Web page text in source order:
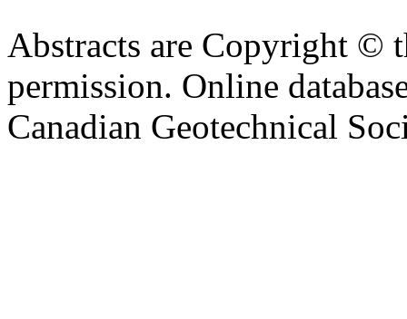
Abstracts are Copyright ©
permission. Online
Canadian Geotechnical